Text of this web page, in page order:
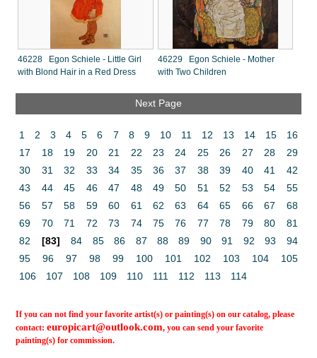
46228 Egon Schiele - Little Girl
with Blond Hair in a Red Dress
46229 Egon Schiele - Mother
with Two Children
Next Page
1 2 3 4 5 6 7 8 9 10 11 12 13 14 15
16
17
18 19 20 21 22 23 24 25 26 27 28
29
30
31 32 33 34 35 36 37 38 39 40 41
42
43
44 45 46 47 48 49 50 51 52 53 54
55
56
57 58 59 60 61 62 63 64 65 66 67
68
69
70 71 72 73 74 75 76 77 78 79 80
81
82
[83] 84 85 86 87 88 89 90 91 92 93
94
95
96 97 98 99 100 101 102 103 104
105
106
107 108 109 110 111 112 113 114
If you can not find your favorite artist(s) or painting(s) on our catalog, please
contact:europicart@outlook.com, you can send your favorite
painting(s) for commission.